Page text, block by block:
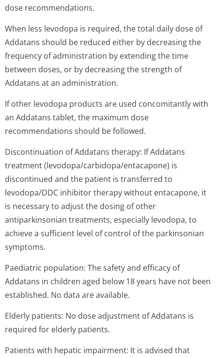
dose recommendations.
When less levodopa is required, the total daily dose of
Addatans should be reduced either by decreasing the
frequency of administration by extending the time
between doses, or by decreasing the strength of
Addatans at an administration.
If other levodopa products are used concomitantly with
an Addatans tablet, the maximum dose
recommendations should be followed.
Discontinuation of Addatans therapy: If Addatans
treatment (levodopa/car­bidopa/entaca­pone) is
discontinued and the patient is transferred to
levodopa/DDC inhibitor therapy without entacapone, it
is necessary to adjust the dosing of other
antiparkinsonian treatments, especially levodopa, to
achieve a sufficient level of control of the parkinsonian
symptoms.
Paediatric population: The safety and efficacy of
Addatans in children aged below 18 years have not been
established. No data are available.
Elderly patients: No dose adjustment of Addatans is
required for elderly patients.
Patients with hepatic impairment: It is advised that